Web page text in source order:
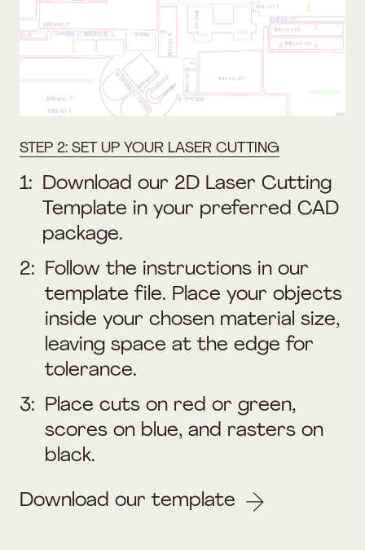
STEP 2: SET UP YOUR LASER CUTTING
1: Download our 2D Laser Cutting
Template in your preferred CAD
package.
2: Follow the instructions in our
template file. Place your objects
inside your chosen material size,
leaving space at the edge for
tolerance.
3: Place cuts on red or green,
scores on blue, and rasters on
black.
Download our template